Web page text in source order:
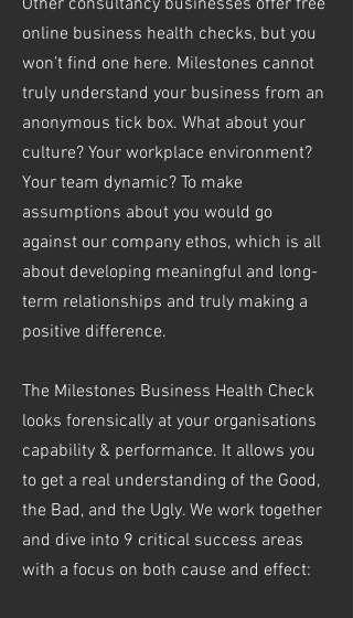
Other consultancy businesses offer free
online business health checks, but you
won’t find one here. Milestones cannot
truly understand your business from an
anonymous tick box. What about your
culture? Your workplace environment?
Your team dynamic? To make
assumptions about you would go
against our company ethos, which is all
about developing meaningful and long-
term relationships and truly making a
positive difference.
The Milestones Business Health Check
looks forensically at your organisations
capability & performance. It allows you
to get a real understanding of the Good,
the Bad, and the Ugly. We work together
and dive into 9 critical success areas
with a focus on both cause and effect: